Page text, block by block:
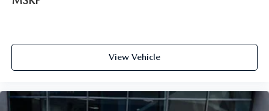
View Vehicle